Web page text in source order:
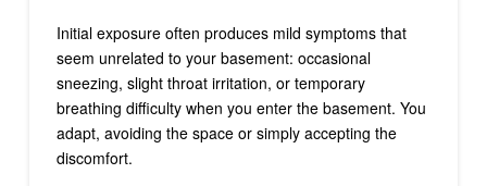
Initial exposure often produces mild symptoms that
seem unrelated to your basement: occasional
sneezing, slight throat irritation, or temporary
breathing difficulty when you enter the basement. You
adapt, avoiding the space or simply accepting the
discomfort.